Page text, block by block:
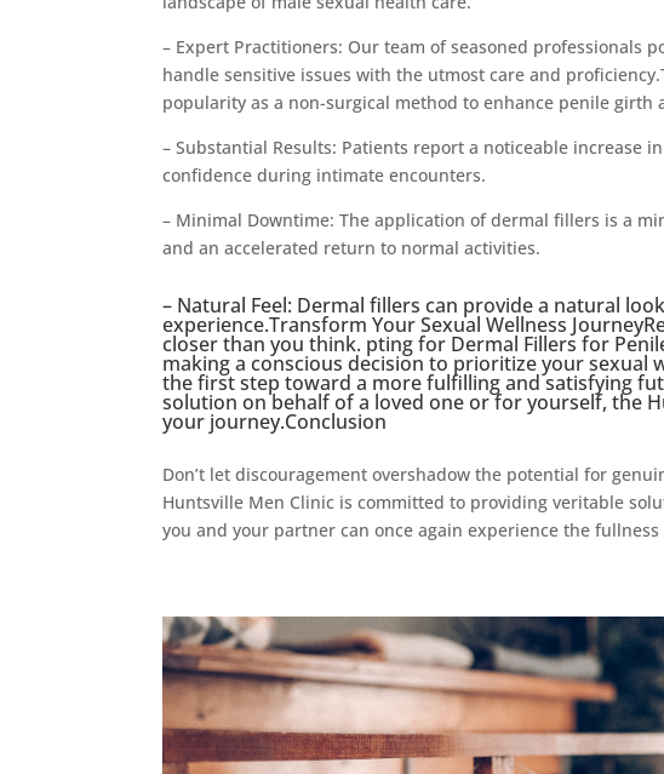
– Expert Practitioners: Our team of seasoned professionals
handle sensitive issues with the utmost care and
popularity as a non-surgical method to enhance penile girth
– Substantial Results: Patients report a noticeable increase
confidence during intimate encounters.
– Minimal Downtime: The application of dermal fillers is a
and an accelerated return to normal activities.
– Natural Feel: Dermal fillers can provide a natural
experience.Transform Your Sexual Wellness
closer than you think. pting for Dermal Fillers for
making a conscious decision to prioritize your sexual
the first step toward a more fulfilling and satisfying
solution on behalf of a loved one or for yourself, the
your journey.Conclusion
Don’t let discouragement overshadow the potential for
Huntsville Men Clinic is committed to providing veritable
you and your partner can once again experience the